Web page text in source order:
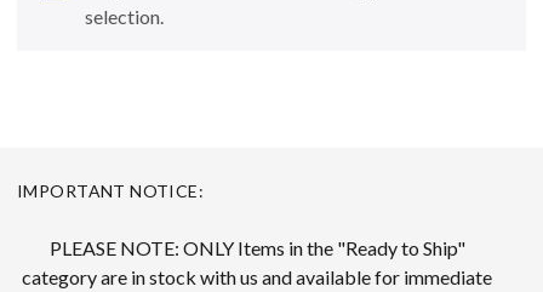
selection.
IMPORTANT NOTICE:
PLEASE NOTE: ONLY Items in the "Ready to Ship"
category are in stock with us and available for immediate